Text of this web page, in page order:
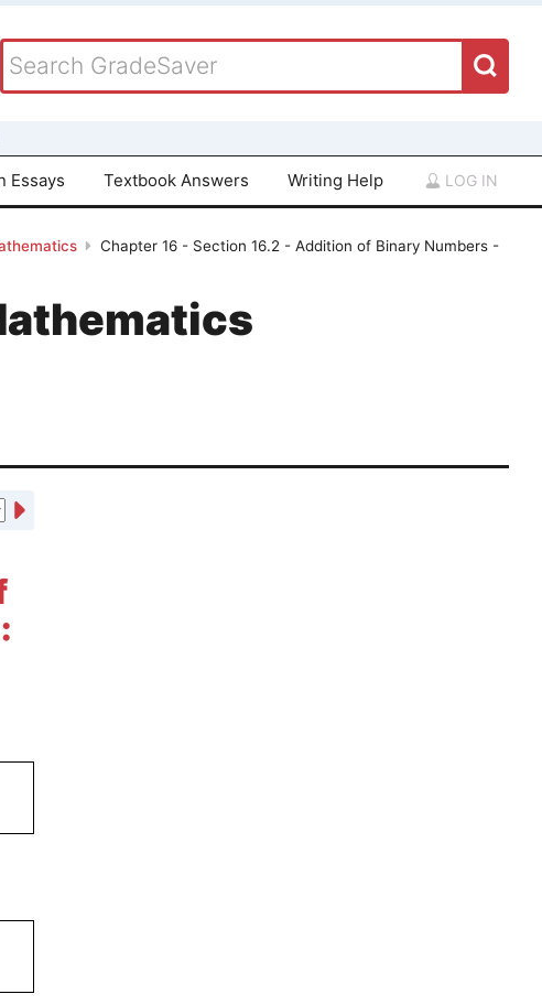
Essays Textbook Answers Writing Help LOG IN
Chapter 16 - Section 16.2 - Addition of Binary Numbers -